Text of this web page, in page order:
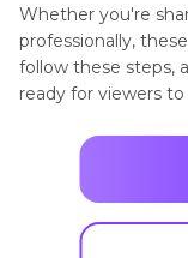
Whether you're
professionally,
follow these steps,
ready for viewers to